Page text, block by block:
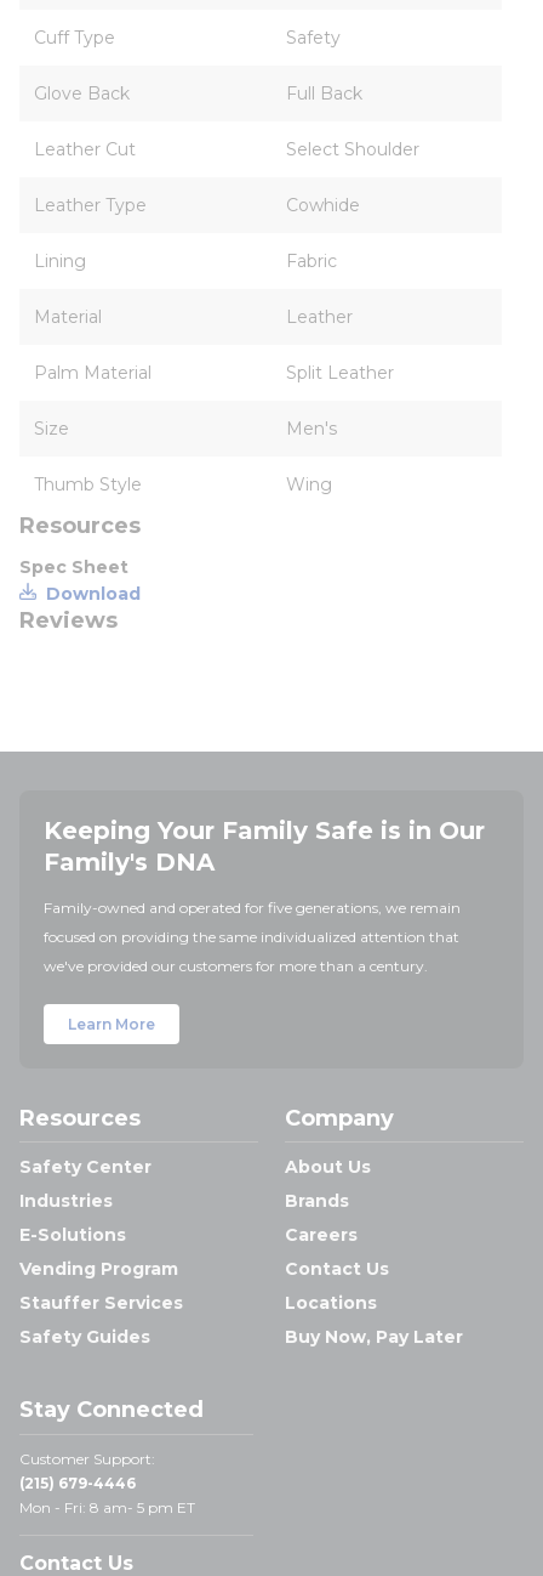
Cuff Type Safety
Glove Back Full Back
Leather Cut Select Shoulder
Leather Type Cowhide
Lining Fabric
Material Leather
Palm Material Split Leather
Size Men's
Thumb Style Wing
Resources
Spec Sheet
Download
Reviews
Keeping Your Family Safe is in Our
Family's DNA
Family-owned and operated for five generations, we remain
focused on providing the same individualized attention that
we've provided our customers for more than a century.
Learn More
Resources
Safety Center
Industries
E-Solutions
Vending Program
Stauffer Services
Safety Guides
Company
About Us
Brands
Careers
Contact Us
Locations
Buy Now, Pay Later
Stay Connected
Customer Support:
(215) 679-4446
Mon - Fri: 8 am- 5 pm ET
Contact Us